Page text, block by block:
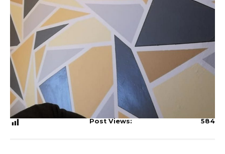
Post Views: 584